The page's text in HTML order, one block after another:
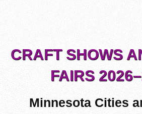
CRAFT SHOWS
FAIRS
Minnesota Cities